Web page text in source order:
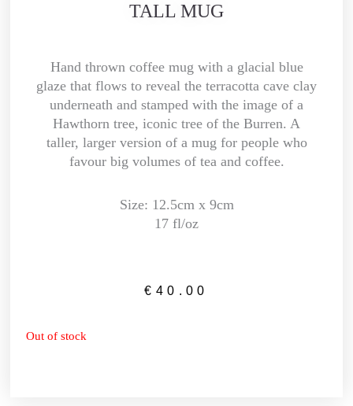
TALL MUG
Hand thrown coffee mug with a glacial blue
glaze that flows to reveal the terracotta cave clay
underneath and stamped with the image of a
Hawthorn tree, iconic tree of the Burren. A
taller, larger version of a mug for people who
favour big volumes of tea and coffee.
Size: 12.5cm x 9cm
17 fl/oz
€ 40.00
Out of stock